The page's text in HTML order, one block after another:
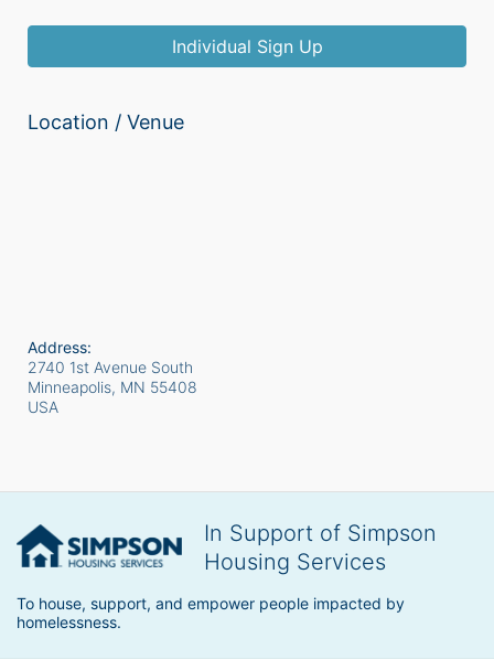
Individual Sign Up
Location / Venue
Address:
2740 1st Avenue South
Minneapolis, MN 55408
USA
In Support of Simpson
Housing Services
To house, support, and empower people impacted by
homelessness.